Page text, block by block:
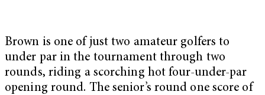
Brown is one of just two amateur golfers to
under par in the tournament through two
rounds, riding a scorching hot four-under-par
opening round. The senior’s round one score of